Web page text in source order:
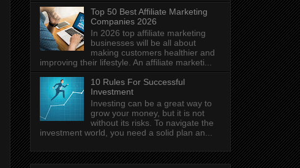
Top 50 Best Affiliate Marketing
Companies 2026
In 2026 top affiliate marketing
businesses will be all about
making customers healthier and
improving their lifestyle. An affiliate marketi...
10 Rules For Successful
Investment
Investing can be a great way to
grow your money, but it is not
without its risks. To navigate the
investment world, you need a solid plan an...